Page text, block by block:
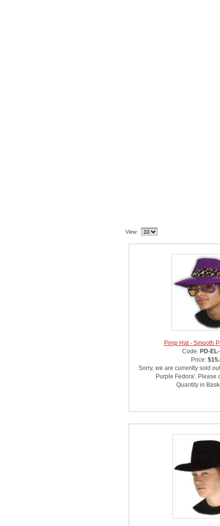
View:
Pimp Hat - Smooth
Code: PD-
Price:
Sorry, we are currently sold
Purple Fedora'. Please
Quantity in